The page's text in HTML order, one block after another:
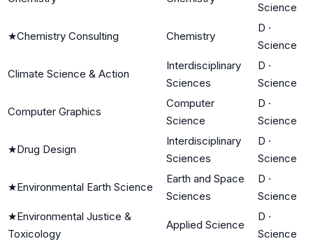
Science
★Chemistry Consulting Chemistry
D ·
Science
Climate Science & Action
Interdisciplinary
Sciences
D ·
Science
Computer Graphics
Computer
Science
D ·
Science
★Drug Design
Interdisciplinary
Sciences
D ·
Science
★Environmental Earth Science
Earth and Space
Sciences
D ·
Science
★Environmental Justice &
Toxicology
Applied Science
D ·
Science